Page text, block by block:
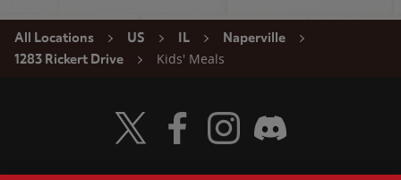
All Locations US IL
Naperville
1283 Rickert Drive
Kids' Meals
Visit Wendy's Twitter
Visit Wendy's Facebook
Visit Wendy's Instagram
Visit Wendy's Discord